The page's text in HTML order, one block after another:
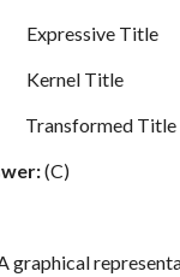
Expressive Title
Kernel Title
Transformed Title
(C)
graphical